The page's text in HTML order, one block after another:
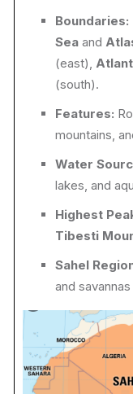
Boundaries:
Sea and
(east),
(south).
Features:
mountains,
Water
lakes, and
Highest
Tibesti
Sahel
and